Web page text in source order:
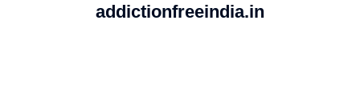
addictionfreeindia.in